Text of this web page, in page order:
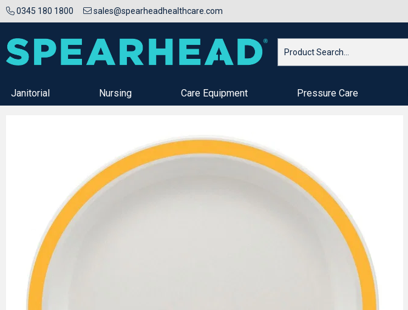
0345 180 1800 sales@spearheadhealthcare.com
Janitorial Nursing Care Equipment Pressure Care